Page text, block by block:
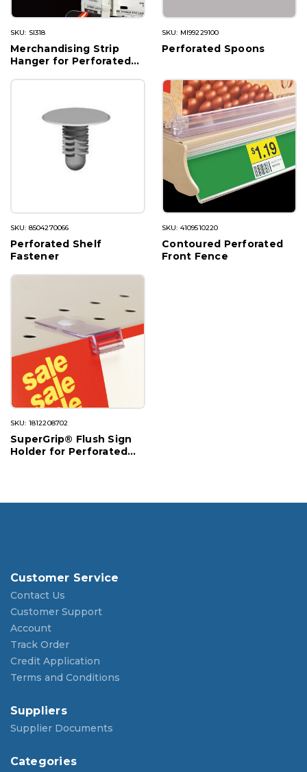
SKU: SI318
Merchandising Strip
Hanger for Perforated
SKU: MI99229100
Perforated Spoons
SKU: 8504270066
Perforated Shelf
Fastener
SKU: 4109510220
Contoured Perforated
Front Fence
SKU: 1812208702
SuperGrip® Flush Sign
Holder for Perforated
Customer Service
Contact Us
Customer Support
Account
Track Order
Credit Application
Terms and Conditions
Suppliers
Supplier Documents
Categories